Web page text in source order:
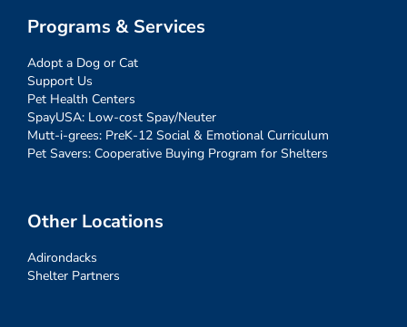
Programs & Services
Adopt a Dog or Cat
Support Us
Pet Health Centers
SpayUSA: Low-cost Spay/Neuter
Mutt-i-grees: PreK-12 Social & Emotional Curriculum
Pet Savers: Cooperative Buying Program for Shelters
Other Locations
Adirondacks
Shelter Partners